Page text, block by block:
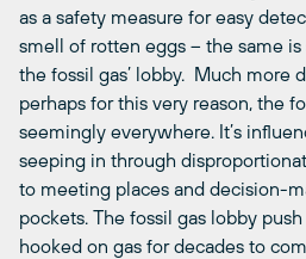
as a safety measure for easy
smell of rotten eggs – the same
the fossil gas’ lobby. Much more
perhaps for this very reason, the
seemingly everywhere. It’s
seeping in through
to meeting places and decision-
pockets. The fossil gas lobby
hooked on gas for decades to